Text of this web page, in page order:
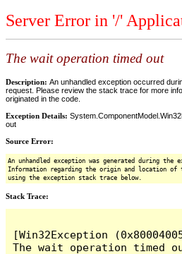
Server Error in '/'
The wait operation timed out
Description: An unhandled exception occurred
request. Please review the stack trace for more
originated in the code.
Exception Details:
out
Source Error:
An unhandled exception was generated during the
Information regarding the origin and location of
using the exception stack trace below.
Stack Trace:
[Win32Exception
The wait operation timed